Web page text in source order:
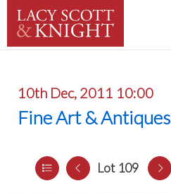
10th Dec, 2011 10:00
Fine Art & Antiques
Lot 109